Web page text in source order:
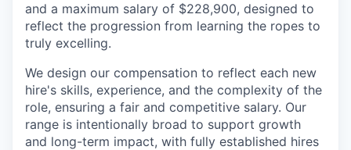
and a maximum salary of $228,900, designed to
reflect the progression from learning the ropes to
truly excelling.
We design our compensation to reflect each new
hire's skills, experience, and the complexity of the
role, ensuring a fair and competitive salary. Our
range is intentionally broad to support growth
and long-term impact, with fully established hires